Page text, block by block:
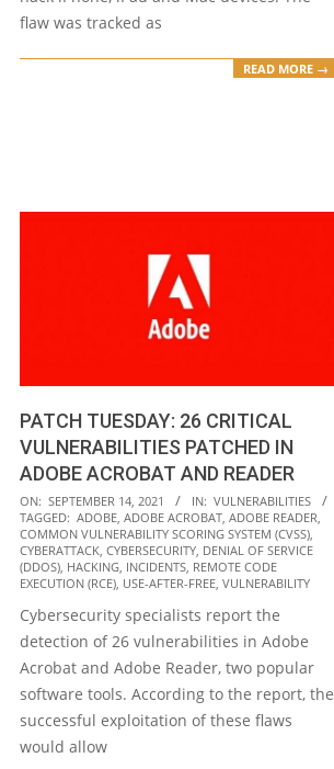
flaw was tracked as
READ MORE →
PATCH TUESDAY: 26 CRITICAL
VULNERABILITIES PATCHED IN
ADOBE ACROBAT AND READER
2021-
09-
14
ON: SEPTEMBER 14, 2021 IN: VULNERABILITIES
TAGGED: ADOBE ADOBE ACROBAT ADOBE READER
COMMON VULNERABILITY SCORING SYSTEM (CVSS)
CYBERATTACK CYBERSECURITY DENIAL OF SERVICE
(DDOS) HACKING INCIDENTS REMOTE CODE
EXECUTION (RCE) USE-AFTER-FREE VULNERABILITY
Cybersecurity specialists report the
detection of 26 vulnerabilities in Adobe
Acrobat and Adobe Reader, two popular
software tools. According to the report, the
successful exploitation of these flaws
would allow